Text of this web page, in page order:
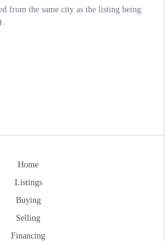
Home
Listings
Buying
Selling
Financing